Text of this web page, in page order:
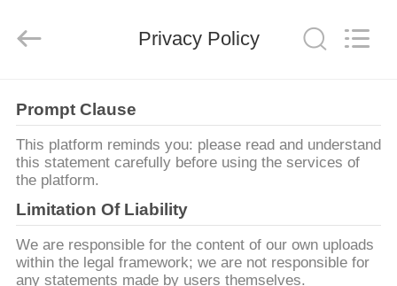
CHỦ
CÁC
SẢN
PHẨM
Tools
Manufacturing
Privacy Policy
Prompt Clause
This platform reminds you: please read and understand
this statement carefully before using the services of
the platform.
Limitation Of Liability
We are responsible for the content of our own uploads
within the legal framework; we are not responsible for
any statements made by users themselves.